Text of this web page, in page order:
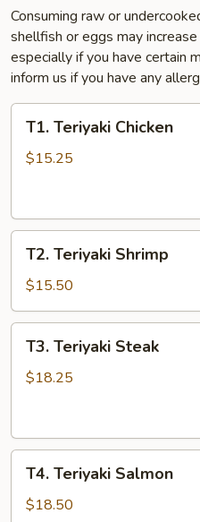
Consuming raw or
shellfish or eggs may
especially if you have certain
inform us if you have any
Teriyaki
Chicken
T1. Teriyaki Chicken
$15.25
Teriyaki
Shrimp
T2. Teriyaki Shrimp
$15.50
Teriyaki
Steak
T3. Teriyaki Steak
$18.25
Teriyaki
Salmon
T4. Teriyaki Salmon
$18.50